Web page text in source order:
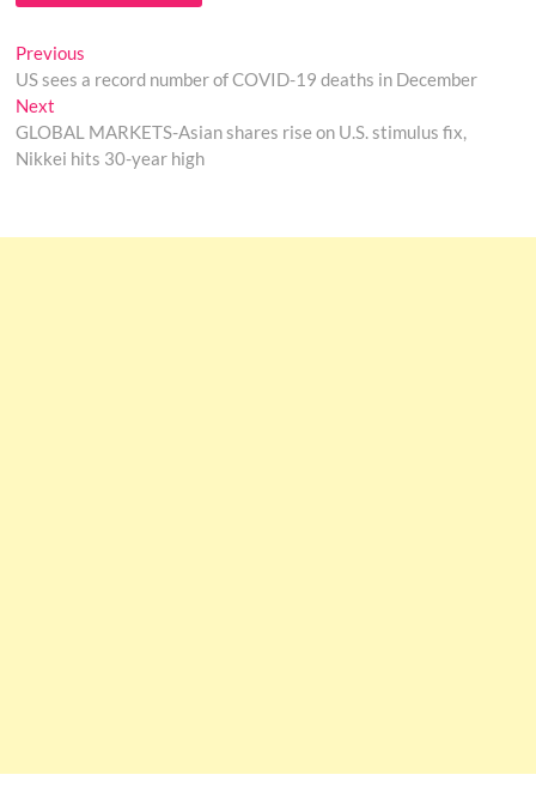
Post
navigation
Previous
post:
US sees a record number of COVID-19 deaths in December
Next
post:
GLOBAL MARKETS-Asian shares rise on U.S. stimulus fix,
Nikkei hits 30-year high